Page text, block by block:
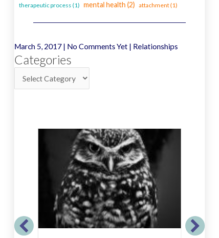
therapeutic process (1)
mental health (2) attachment (1)
March 5, 2017 | No Comments Yet | Relationships
Categories